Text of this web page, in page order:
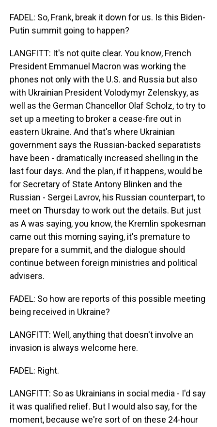
FADEL: So, Frank, break it down for us. Is this Biden-
Putin summit going to happen?
LANGFITT: It's not quite clear. You know, French
President Emmanuel Macron was working the
phones not only with the U.S. and Russia but also
with Ukrainian President Volodymyr Zelenskyy, as
well as the German Chancellor Olaf Scholz, to try to
set up a meeting to broker a cease-fire out in
eastern Ukraine. And that's where Ukrainian
government says the Russian-backed separatists
have been - dramatically increased shelling in the
last four days. And the plan, if it happens, would be
for Secretary of State Antony Blinken and the
Russian - Sergei Lavrov, his Russian counterpart, to
meet on Thursday to work out the details. But just
as A was saying, you know, the Kremlin spokesman
came out this morning saying, it's premature to
prepare for a summit, and the dialogue should
continue between foreign ministries and political
advisers.
FADEL: So how are reports of this possible meeting
being received in Ukraine?
LANGFITT: Well, anything that doesn't involve an
invasion is always welcome here.
FADEL: Right.
LANGFITT: So as Ukrainians in social media - I'd say
it was qualified relief. But I would also say, for the
moment, because we're sort of on these 24-hour